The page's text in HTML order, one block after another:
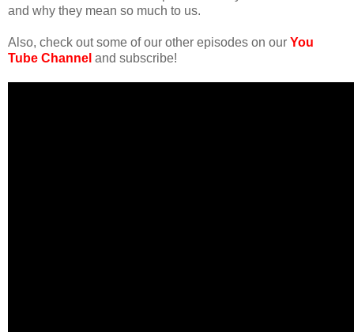
and why they mean so much to us.
Also, check out some of our other episodes on our You
Tube Channel and subscribe!